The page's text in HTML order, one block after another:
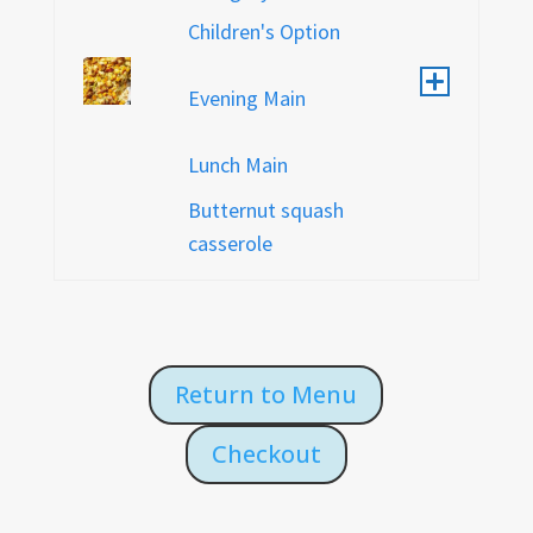
Children's Option
Evening Main
Lunch Main
Butternut squash
casserole
Return to Menu
Checkout